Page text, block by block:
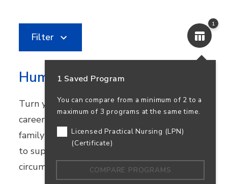
1
1 Saved Program
You can compare from a minimum of 2 to a
maximum of 3 programs at the same time.
Licensed Practical Nursing (LPN)
(Certificate)
COMPARE PROGRAMS
Filter
Human Services
Turn your passion for helping others into a
career in community healthcare, youth and
family services, or nonprofit work. Learn how
to support people facing challenging
circumstances while preparing to transfer.